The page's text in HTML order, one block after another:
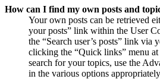
How can I find my own posts and
Your own posts can be retrieved
your posts” link within the User
the “Search user’s posts” link
clicking the “Quick links” menu
search for your topics, use the
in the various options